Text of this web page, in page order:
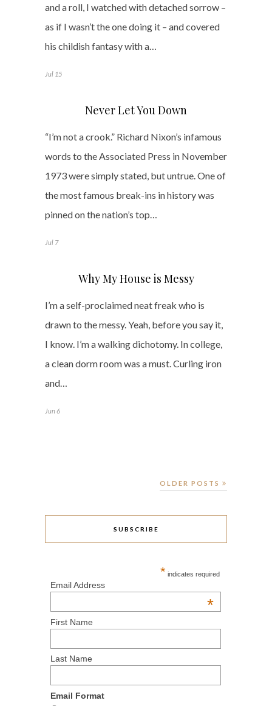
and a roll, I watched with detached sorrow –
as if I wasn’t the one doing it – and covered
his childish fantasy with a…
Jul 15
Never Let You Down
“I’m not a crook.” Richard Nixon’s infamous
words to the Associated Press in November
1973 were simply stated, but untrue. One of
the most famous break-ins in history was
pinned on the nation’s top…
Jul 7
Why My House is Messy
I’m a self-proclaimed neat freak who is
drawn to the messy. Yeah, before you say it,
I know. I’m a walking dichotomy. In college,
a clean dorm room was a must. Curling iron
and…
Jun 6
OLDER POSTS
SUBSCRIBE
* indicates required
Email Address
*
First Name
Last Name
Email Format